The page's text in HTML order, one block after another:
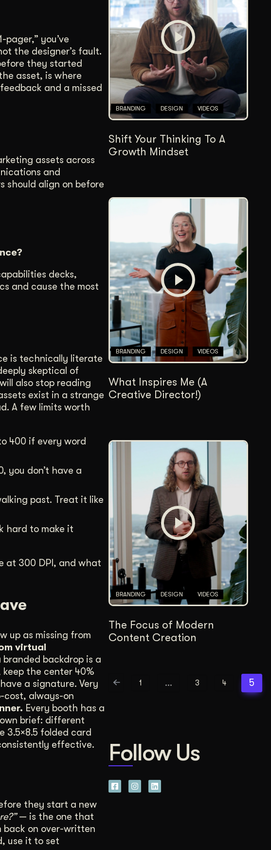
Content Architecture
Users get a clear path, a reason to stay.
Copywriting + Messaging
Messaging that connects and converts.
you’ve
the designer’s fault.
they started
asset, is where
and a missed
assets across
and
should align on before
decks,
and cause the most
is technically literate
skeptical of
also stop reading
exist in a strange
A few limits worth
400 if every word
you don’t have a
past. Treat it like
hard to make it
at 300 DPI, and what
up as missing from
virtual
backdrop is a
the center 40%
a signature. Very
cost, always-on
Every booth has a
brief: different
3.5×8.5 folded card
effective.
they start a new
— is the one that
back on over-written
use it to set
BRANDING DESIGN VIDEOS
Shift Your Thinking To A
Growth Mindset
BRANDING DESIGN VIDEOS
What Inspires Me (A
Creative Director!)
BRANDING DESIGN VIDEOS
The Focus of Modern
Content Creation
1 … 3 4 5
Follow Us